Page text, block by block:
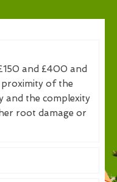
and £400 and
of the
and the complexity
root damage or